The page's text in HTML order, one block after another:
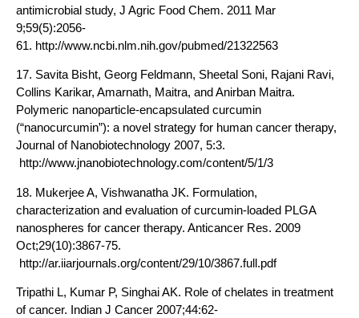
antimicrobial study, J Agric Food Chem. 2011 Mar
9;59(5):2056-
61. http://www.ncbi.nlm.nih.gov/pubmed/21322563
17. Savita Bisht, Georg Feldmann, Sheetal Soni, Rajani Ravi,
Collins Karikar, Amarnath, Maitra, and Anirban Maitra.
Polymeric nanoparticle-encapsulated curcumin
(“nanocurcumin”): a novel strategy for human cancer therapy,
Journal of Nanobiotechnology 2007, 5:3.
http://www.jnanobiotechnology.com/content/5/1/3
18. Mukerjee A, Vishwanatha JK. Formulation,
characterization and evaluation of curcumin-loaded PLGA
nanospheres for cancer therapy. Anticancer Res. 2009
Oct;29(10):3867-75.
http://ar.iiarjournals.org/content/29/10/3867.full.pdf
Tripathi L, Kumar P, Singhai AK. Role of chelates in treatment
of cancer. Indian J Cancer 2007;44:62-